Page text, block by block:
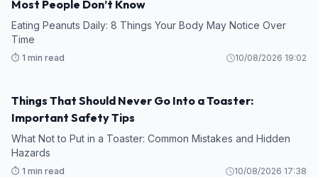
Most People Don’t Know
Eating Peanuts Daily: 8 Things Your Body May Notice Over
Time
⏱️ 1 min read 10/08/2026 19:02
Things That Should Never Go Into a Toaster:
Important Safety Tips
What Not to Put in a Toaster: Common Mistakes and Hidden
Hazards
⏱️ 1 min read 10/08/2026 17:38